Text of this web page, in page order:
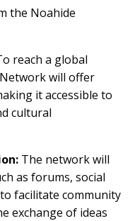
the Noahide
reach a global
will offer
it accessible to
cultural
The network will
as forums, social
facilitate community
exchange of ideas